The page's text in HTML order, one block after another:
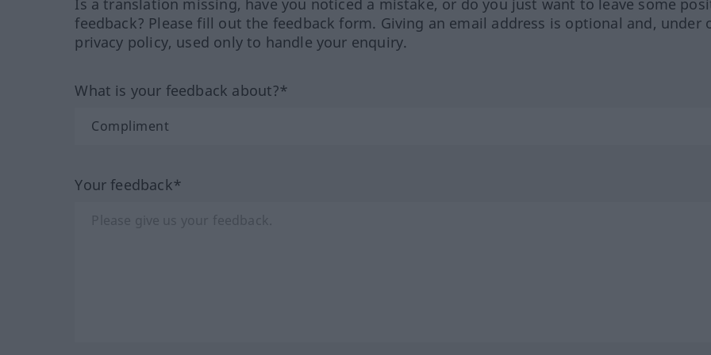
Is a translation missing, have you noticed a mistake, or do you just want to leave some
feedback? Please fill out the feedback form. Giving an email address is optional and, under
privacy policy, used only to handle your enquiry.
What is your feedback about?*
Your feedback*